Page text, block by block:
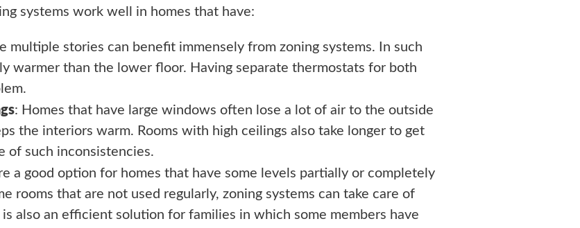
systems work well in homes that have:
multiple stories can benefit immensely from zoning systems. In such
warmer than the lower floor. Having separate thermostats for both
: Homes that have large windows often lose a lot of air to the outside
the interiors warm. Rooms with high ceilings also take longer to get
of such inconsistencies.
a good option for homes that have some levels partially or completely
rooms that are not used regularly, zoning systems can take care of
also an efficient solution for families in which some members have